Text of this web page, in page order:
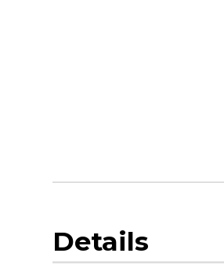
Details